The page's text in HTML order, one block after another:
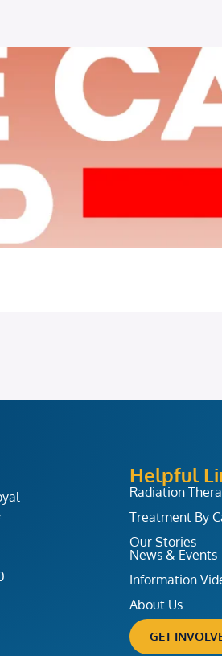
Helpful
Radiation
Treatment By
Our Stories
News & Events
Information
About Us
GET